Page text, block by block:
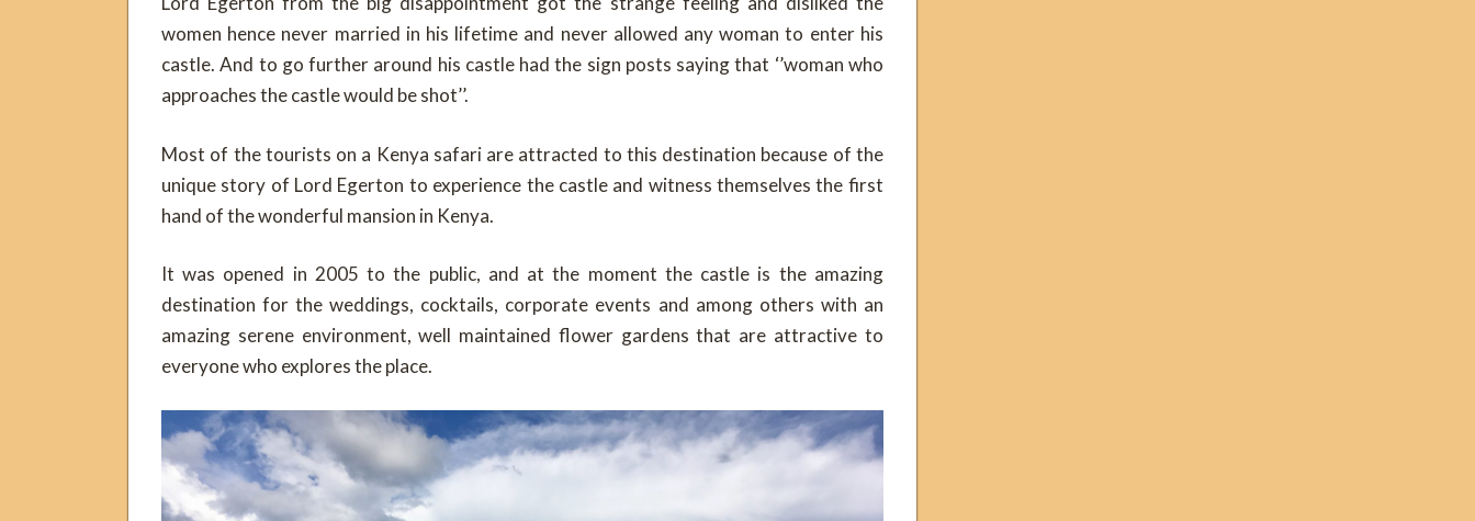
women hence never married in his lifetime and never allowed any woman to enter his
castle. And to go further around his castle had the sign posts saying that ‘’woman who
approaches the castle would be shot’’.
Most of the tourists on a Kenya safari are attracted to this destination because of the
unique story of Lord Egerton to experience the castle and witness themselves the first
hand of the wonderful mansion in Kenya.
It was opened in 2005 to the public, and at the moment the castle is the amazing
destination for the weddings, cocktails, corporate events and among others with an
amazing serene environment, well maintained flower gardens that are attractive to
everyone who explores the place.